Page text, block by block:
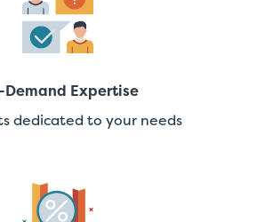
Demand Expertise
dedicated to your needs